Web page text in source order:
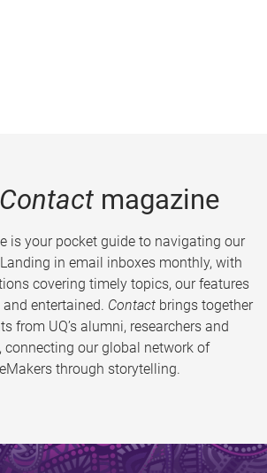
Contactmagazine
is your pocket guide to navigating our
in email inboxes monthly, with
covering timely topics, our features
entertained. Contact brings together
from UQ’s alumni, researchers and
connecting our global network of
through storytelling.